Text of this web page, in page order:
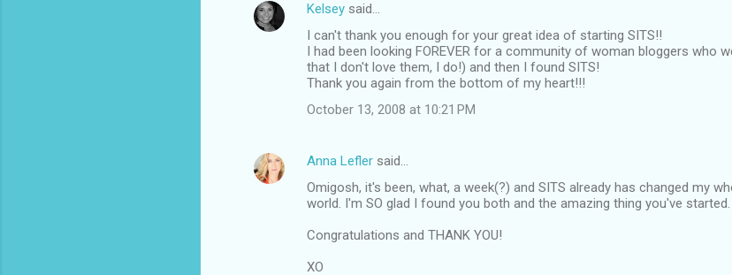
Kelsey said…
I can't thank you enough for your great idea of starting SITS!!
I had been looking FOREVER for a community of woman bloggers who
that I don't love them, I do!) and then I found SITS!
Thank you again from the bottom of my heart!!!
October 13, 2008 at 10:21 PM
Anna Lefler said…
Omigosh, it's been, what, a week(?) and SITS already has changed my
world. I'm SO glad I found you both and the amazing thing you've started.
Congratulations and THANK YOU!
XO